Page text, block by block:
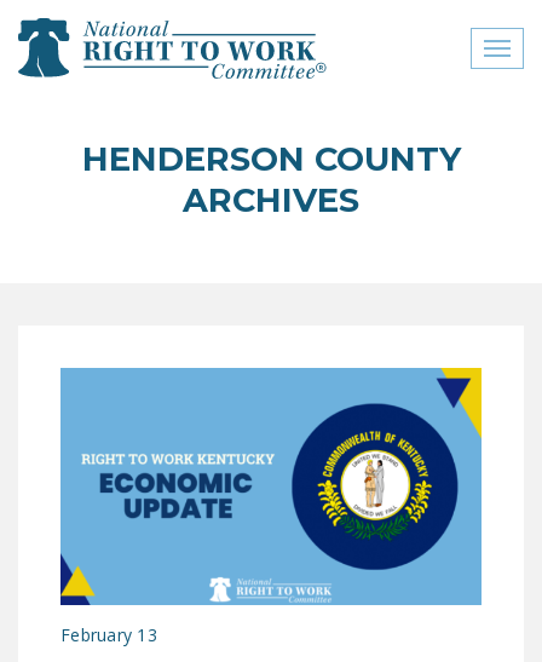
close menu
ABOUT
RIGHT TO WORK
COMMITTEE
CONTACT US
SIGN OUR PETITION!
LEGISLATION
FEDERAL
HENDERSON COUNTY
ARCHIVES
February 13